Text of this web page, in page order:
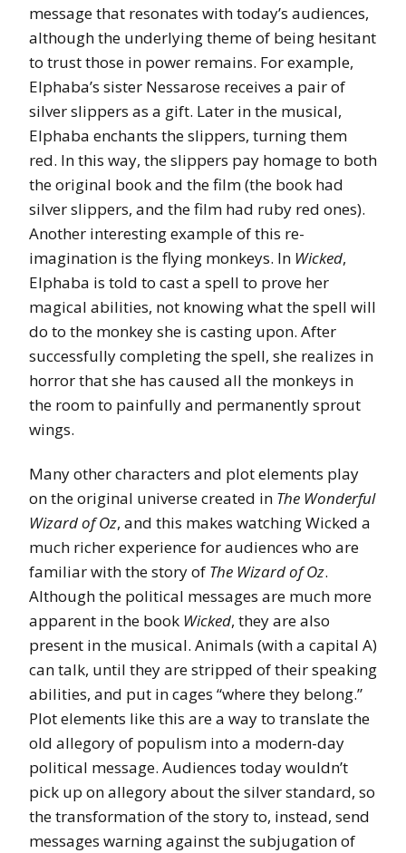
message that resonates with today’s audiences,
although the underlying theme of being hesitant
to trust those in power remains. For example,
Elphaba’s sister Nessarose receives a pair of
silver slippers as a gift. Later in the musical,
Elphaba enchants the slippers, turning them
red. In this way, the slippers pay homage to both
the original book and the film (the book had
silver slippers, and the film had ruby red ones).
Another interesting example of this re-
imagination is the flying monkeys. In Wicked,
Elphaba is told to cast a spell to prove her
magical abilities, not knowing what the spell will
do to the monkey she is casting upon. After
successfully completing the spell, she realizes in
horror that she has caused all the monkeys in
the room to painfully and permanently sprout
wings.
Many other characters and plot elements play
on the original universe created in The Wonderful
Wizard of Oz, and this makes watching Wicked a
much richer experience for audiences who are
familiar with the story of The Wizard of Oz.
Although the political messages are much more
apparent in the book Wicked, they are also
present in the musical. Animals (with a capital A)
can talk, until they are stripped of their speaking
abilities, and put in cages “where they belong.”
Plot elements like this are a way to translate the
old allegory of populism into a modern-day
political message. Audiences today wouldn’t
pick up on allegory about the silver standard, so
the transformation of the story to, instead, send
messages warning against the subjugation of